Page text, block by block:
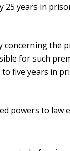
years in
concerning the
for such
five years in
powers to law